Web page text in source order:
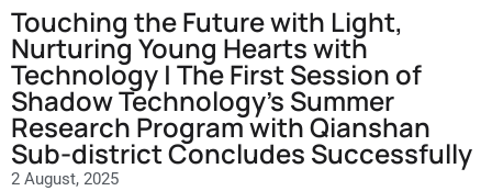
Touching the Future with Light,
Nurturing Young Hearts with
Technology | The First Session of
Shadow Technology’s Summer
Research Program with Qianshan
Sub-district Concludes Successfully
2 August, 2025